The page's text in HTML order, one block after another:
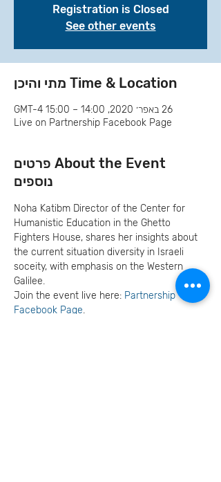
Registration is Closed
See other events
Time & Location מתי והיכן
26 באפר׳ 2020, 14:00 – 15:00 GMT-4‎
Live on Partnership Facebook Page
About the Event פרטים
נוספים
Noha Katibm Director of the Center for
Humanistic Education in the Ghetto
Fighters House, shares her insights about
the current situation diversity in Israeli
soceity, with emphasis on the Western
Galilee.
Join the event live here: Partnership
Facebook Page.